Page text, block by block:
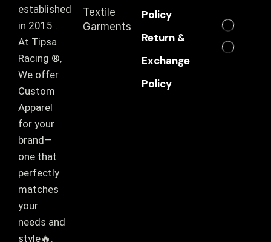
established
in 2015 .
At Tipsa
Racing ®️,
We offer
Custom
Apparel
for your
brand—
one that
perfectly
matches
your
needs and
style🔥.
Textile
Garments
Policy
Return &
Exchange
Policy